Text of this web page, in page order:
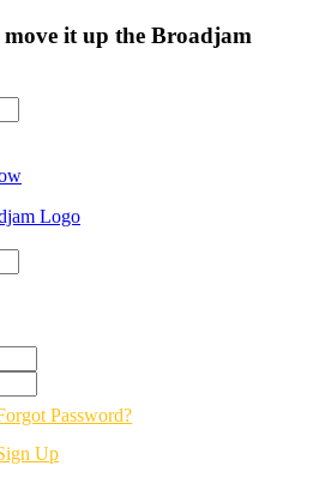
it up the Broadjam
Password?
Up